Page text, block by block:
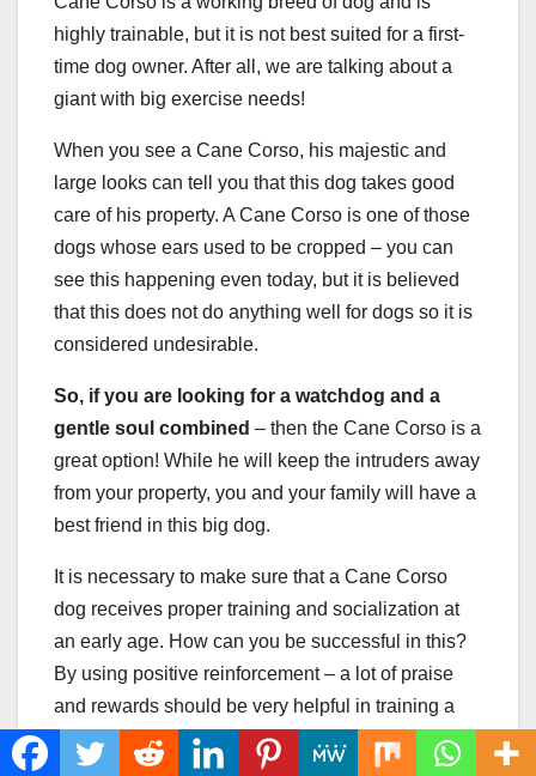
highly trainable, but it is not best suited for a first-
time dog owner. After all, we are talking about a
giant with big exercise needs!
When you see a Cane Corso, his majestic and
large looks can tell you that this dog takes good
care of his property. A Cane Corso is one of those
dogs whose ears used to be cropped – you can
see this happening even today, but it is believed
that this does not do anything well for dogs so it is
considered undesirable.
So, if you are looking for a watchdog and a
gentle soul combined – then the Cane Corso is a
great option! While he will keep the intruders away
from your property, you and your family will have a
best friend in this big dog.
It is necessary to make sure that a Cane Corso
dog receives proper training and socialization at
an early age. How can you be successful in this?
By using positive reinforcement – a lot of praise
and rewards should be very helpful in training a
Cane Corso puppy.